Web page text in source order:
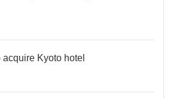
acquire Kyoto hotel